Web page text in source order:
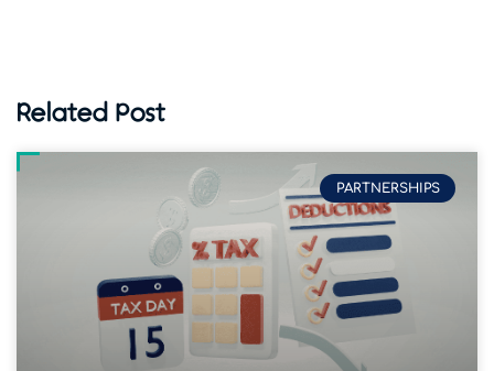
Related Post
PARTNERSHIPS